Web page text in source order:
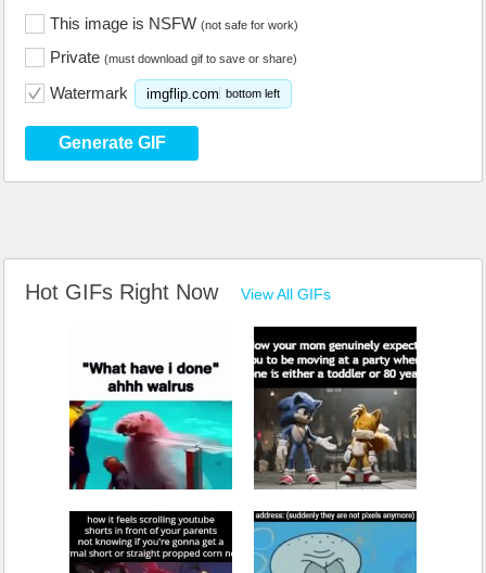
This image is NSFW (not safe for work)
Private (must download gif to save or share)
Watermark imgflip.com bottom left
Generate GIF
Hot GIFs Right Now View All GIFs